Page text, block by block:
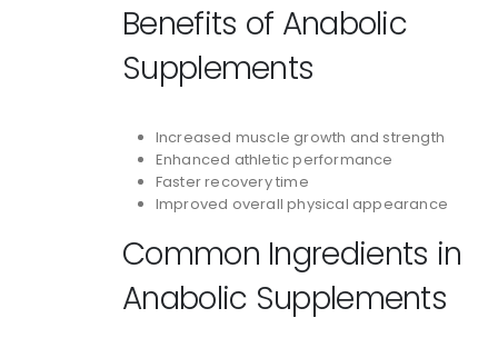
Benefits of Anabolic
Supplements
Increased muscle growth and strength
Enhanced athletic performance
Faster recovery time
Improved overall physical appearance
Common Ingredients in
Anabolic Supplements